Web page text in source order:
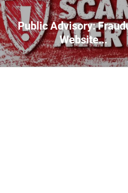
Public Advisory:
Website...